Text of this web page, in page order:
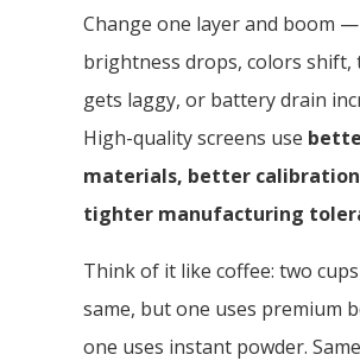
Change one layer and boom —
brightness drops, colors shift,
gets laggy, or battery drain
High-quality screens use
materials, better
tighter manufacturing
Think of it like coffee: two
same, but one uses premium
one uses instant powder.